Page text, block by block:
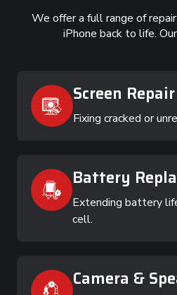
We offer a full range of
iPhone back to life.
Screen Repair
Fixing cracked or
Battery
Extending battery
cell.
Camera &